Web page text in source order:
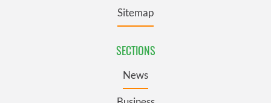
Sitemap
SECTIONS
News